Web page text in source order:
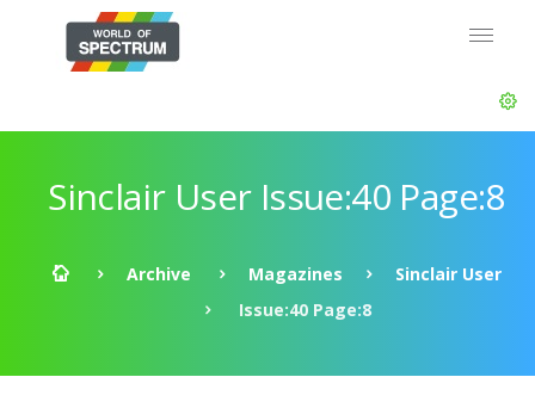
Sinclair User Issue:40 Page:8
Archive Magazines
Sinclair User
Issue:40 Page:8